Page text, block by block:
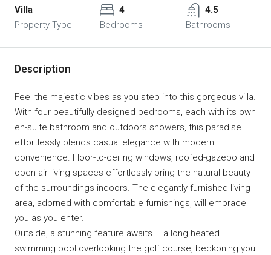
Villa
Property Type
4
Bedrooms
4.5
Bathrooms
Description
Feel the majestic vibes as you step into this gorgeous villa.
With four beautifully designed bedrooms, each with its own
en-suite bathroom and outdoors showers, this paradise
effortlessly blends casual elegance with modern
convenience. Floor-to-ceiling windows, roofed-gazebo and
open-air living spaces effortlessly bring the natural beauty
of the surroundings indoors. The elegantly furnished living
area, adorned with comfortable furnishings, will embrace
you as you enter.
Outside, a stunning feature awaits – a long heated
swimming pool overlooking the golf course, beckoning you